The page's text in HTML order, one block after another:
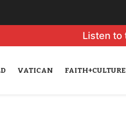
Listen to
VATICAN FAITH+CULTURE